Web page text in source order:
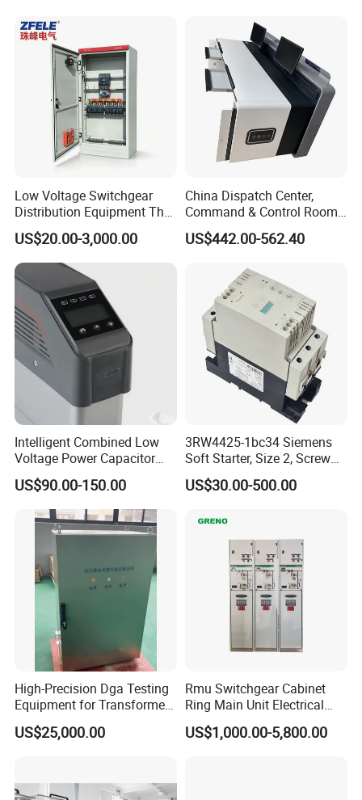
Low Voltage Switchgear
Distribution Equipment That
Meets International
Standards
US$20.00-3,000.00
China Dispatch Center,
Command & Control Room
Consoles 1200mm Width
950mm Height
US$442.00-562.40
Intelligent Combined Low
Voltage Power Capacitor
450V 60kvar (30+30kvar)
US$90.00-150.00
3RW4425-1bc34 Siemens
Soft Starter, Size 2, Screw
Terminal
US$30.00-500.00
High-Precision Dga Testing
Equipment for Transformer
Oil Analysis
US$25,000.00
Rmu Switchgear Cabinet
Ring Main Unit Electrical
Power Gas Insulation
Panels Gis
US$1,000.00-5,800.00